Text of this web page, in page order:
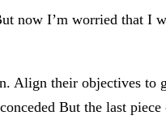
now I’m worried that I
Align their objectives
But the last